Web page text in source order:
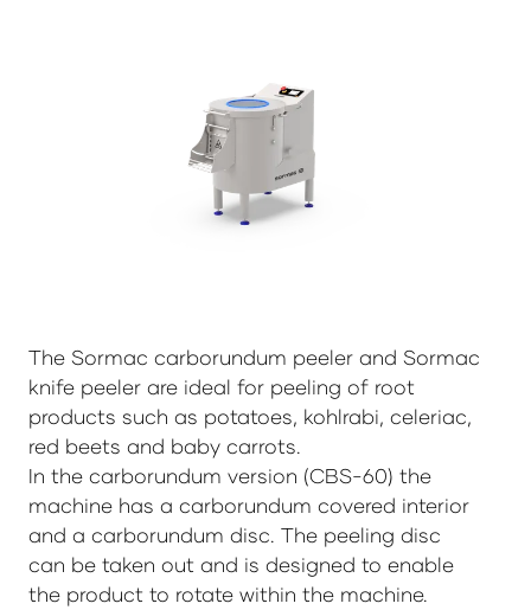
The Sormac carborundum peeler and Sormac
knife peeler are ideal for peeling of root
products such as potatoes, kohlrabi, celeriac,
red beets and baby carrots.
In the carborundum version (CBS-60) the
machine has a carborundum covered interior
and a carborundum disc. The peeling disc
can be taken out and is designed to enable
the product to rotate within the machine.